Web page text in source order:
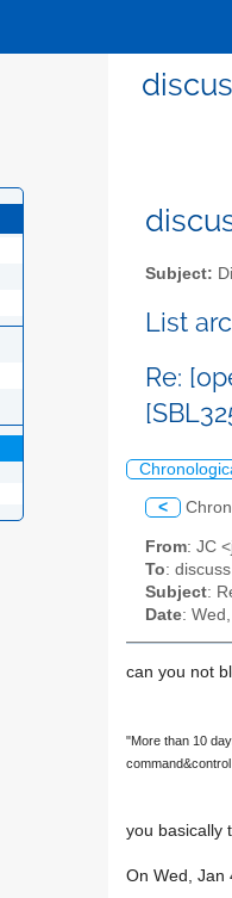
Subject:
List
Re:
<
From: JC
To:
Subject:
Date:
can you not
"More than 10
you basically
On Wed, Jan